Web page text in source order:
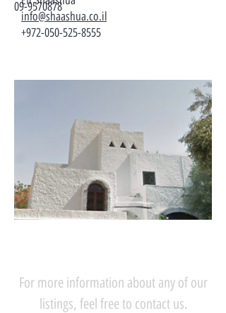
info@shaashua.co.il
+972-050-525-8555
09-9570878
For more information about any of our
listings, feel free to contact us.